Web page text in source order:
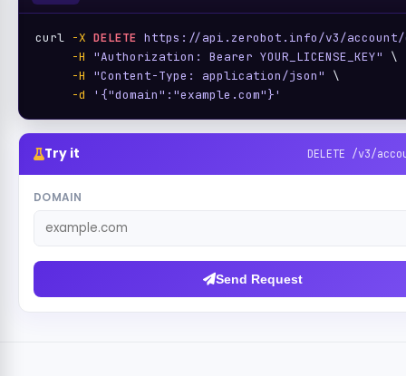
curl -X DELETE https://api.zerobot.info/v3/account/
-H
"Authorization: Bearer YOUR_LICENSE_KEY"
\
-H
"Content-Type: application/json"
\
-d
'{"domain":"example.com"}'
Try it DELETE /v3/
DOMAIN
Send Request